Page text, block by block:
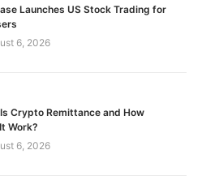
Launches US Stock Trading for
6, 2026
Crypto Remittance and How
Work?
6, 2026